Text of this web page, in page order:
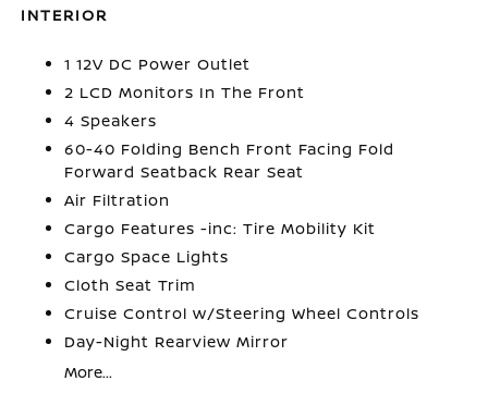
INTERIOR
1 12V DC Power Outlet
2 LCD Monitors In The Front
4 Speakers
60-40 Folding Bench Front Facing Fold
Forward Seatback Rear Seat
Air Filtration
Cargo Features -inc: Tire Mobility Kit
Cargo Space Lights
Cloth Seat Trim
Cruise Control w/Steering Wheel Controls
Day-Night Rearview Mirror
More...